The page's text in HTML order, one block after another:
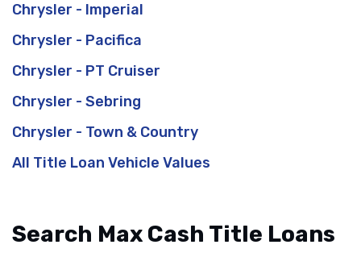
Search Max Cash Title Loans
Chrysler - Imperial
Chrysler - Pacifica
Chrysler - PT Cruiser
Chrysler - Sebring
Chrysler - Town & Country
All Title Loan Vehicle Values